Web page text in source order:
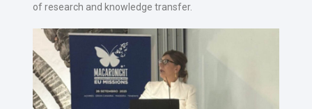
of research and knowledge transfer.